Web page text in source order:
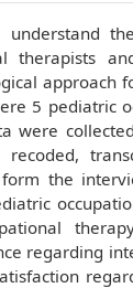
therapists
approach
5 pediatric
were
the
regarding